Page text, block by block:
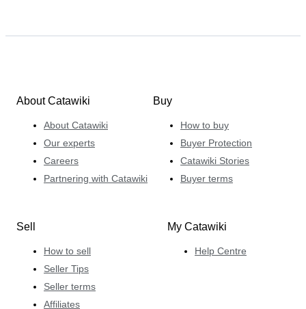
About Catawiki
About Catawiki
Our experts
Careers
Partnering with Catawiki
Buy
How to buy
Buyer Protection
Catawiki Stories
Buyer terms
Sell
How to sell
Seller Tips
Seller terms
Affiliates
My Catawiki
Help Centre